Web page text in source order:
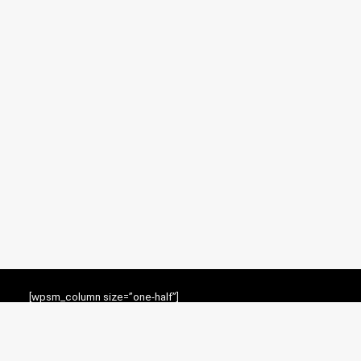
[wpsm_column size=”one-half”]